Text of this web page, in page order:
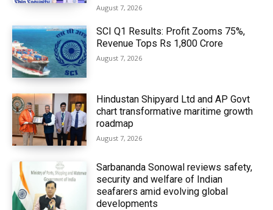
August 7, 2026
SCI Q1 Results: Profit Zooms 75%,
Revenue Tops Rs 1,800 Crore
August 7, 2026
Hindustan Shipyard Ltd and AP Govt
chart transformative maritime growth
roadmap
August 7, 2026
Sarbananda Sonowal reviews safety,
security and welfare of Indian
seafarers amid evolving global
developments